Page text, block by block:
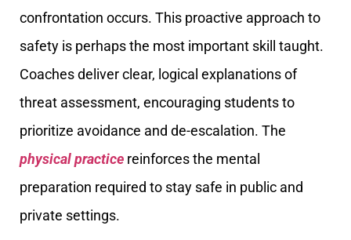
confrontation occurs. This proactive approach to
safety is perhaps the most important skill taught.
Coaches deliver clear, logical explanations of
threat assessment, encouraging students to
prioritize avoidance and de-escalation. The
physical practice reinforces the mental
preparation required to stay safe in public and
private settings.